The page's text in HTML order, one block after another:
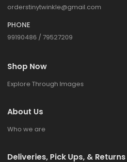
orderstinytwinkle@gmail.com
PHONE
99190486 / 79527209
Shop Now
Explore Through Images
About Us
Who we are
Deliveries, Pick Ups, & Returns